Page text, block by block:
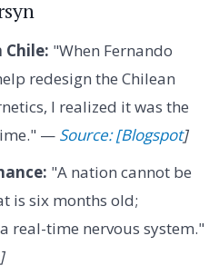
"When Fernando
redesign the Chilean
I realized it was the
— Source: [Blogspot]
"A nation cannot be
is six months old;
real-time nervous system."